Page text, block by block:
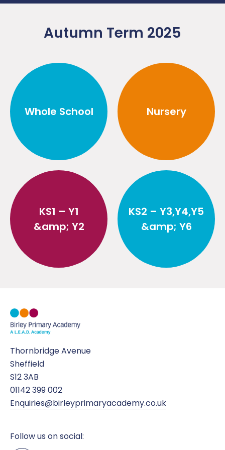
Autumn Term 2025
Whole School Nursery
KS1 – Y1
&amp; Y2
KS2 – Y3,Y4,Y5
&amp; Y6
Thornbridge Avenue
Sheffield
S12 3AB
01142 399 002
Enquiries@birleyprimaryacademy.co.uk
Follow us on social: